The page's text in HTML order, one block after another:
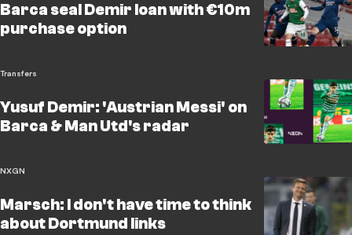
Barca seal Demir loan with €10m
purchase option
Transfers
Yusuf Demir: 'Austrian Messi' on
Barca & Man Utd's radar
NXGN
Marsch: I don't have time to think
about Dortmund links